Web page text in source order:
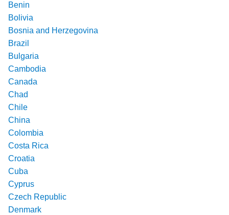
Benin
Bolivia
Bosnia and Herzegovina
Brazil
Bulgaria
Cambodia
Canada
Chad
Chile
China
Colombia
Costa Rica
Croatia
Cuba
Cyprus
Czech Republic
Denmark